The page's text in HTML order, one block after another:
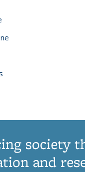
society
and